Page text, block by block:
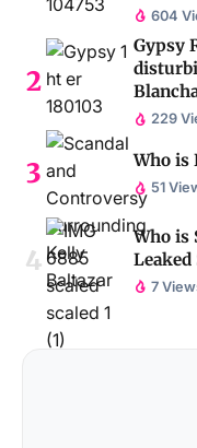
604
Gypsy
229
Who is
51
Who is
Leaked
7